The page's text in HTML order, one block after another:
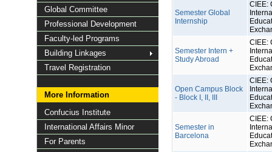
Global Committee
Professional Development
Faculty-led Programs
Building Linkages
Travel Registration
More Information
Confucius Institute
International Affairs Minor
For Parents
Semester Global
Internship
CIEE:
Semester Intern +
Study Abroad
CIEE:
Open Campus Block
- Block I, II, III
CIEE:
Semester in
Barcelona
CIEE: